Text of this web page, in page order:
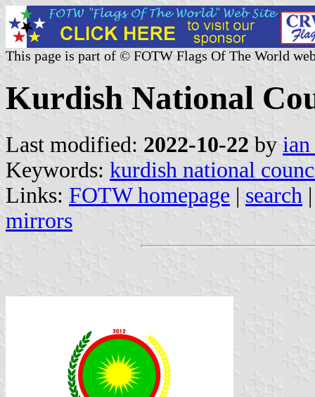
This page is part of © FOTW Flags Of The World
Kurdish National
Last modified: 2022-10-22 by
Keywords: kurdish national
Links: FOTW homepage | search
mirrors